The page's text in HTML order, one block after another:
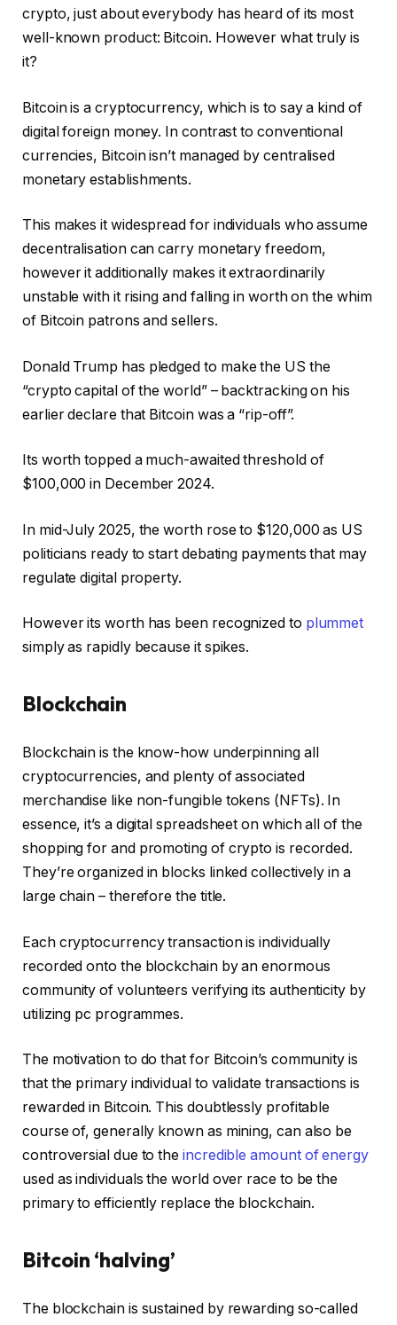
crypto, just about everybody has heard of its most
well-known product: Bitcoin. However what truly is
it?
Bitcoin is a cryptocurrency, which is to say a kind of
digital foreign money. In contrast to conventional
currencies, Bitcoin isn’t managed by centralised
monetary establishments.
This makes it widespread for individuals who assume
decentralisation can carry monetary freedom,
however it additionally makes it extraordinarily
unstable with it rising and falling in worth on the whim
of Bitcoin patrons and sellers.
Donald Trump has pledged to make the US the
“crypto capital of the world” – backtracking on his
earlier declare that Bitcoin was a “rip-off”.
Its worth topped a much-awaited threshold of
$100,000 in December 2024.
In mid-July 2025, the worth rose to $120,000 as US
politicians ready to start debating payments that may
regulate digital property.
However its worth has been recognized to plummet
simply as rapidly because it spikes.
Blockchain
Blockchain is the know-how underpinning all
cryptocurrencies, and plenty of associated
merchandise like non-fungible tokens (NFTs). In
essence, it’s a digital spreadsheet on which all of the
shopping for and promoting of crypto is recorded.
They’re organized in blocks linked collectively in a
large chain – therefore the title.
Each cryptocurrency transaction is individually
recorded onto the blockchain by an enormous
community of volunteers verifying its authenticity by
utilizing pc programmes.
The motivation to do that for Bitcoin’s community is
that the primary individual to validate transactions is
rewarded in Bitcoin. This doubtlessly profitable
course of, generally known as mining, can also be
controversial due to theincredible amount of energy
used as individuals the world over race to be the
primary to efficiently replace the blockchain.
Bitcoin ‘halving’
The blockchain is sustained by rewarding so-called